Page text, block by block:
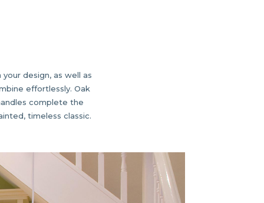
design, as well as
effortlessly. Oak
complete the
timeless classic.